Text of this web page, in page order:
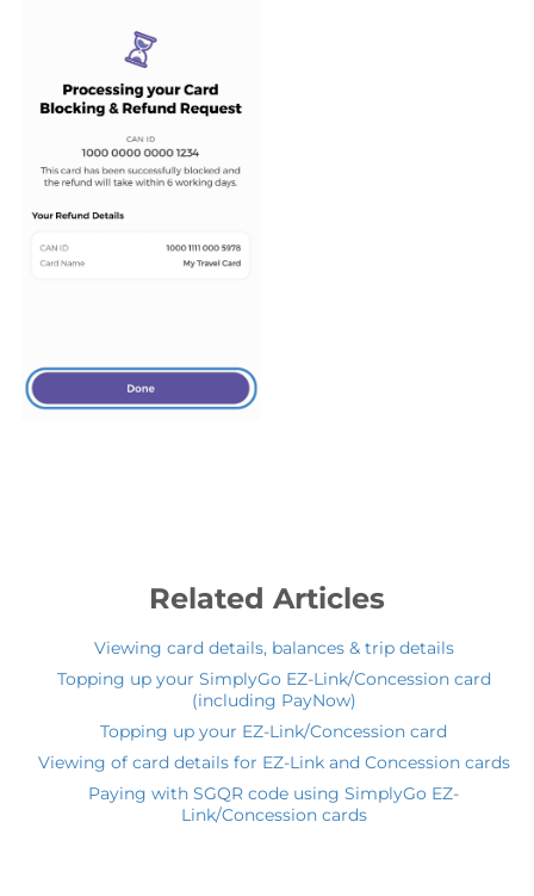
Related Articles
Viewing card details, balances & trip details
Topping up your SimplyGo EZ-Link/Concession card
(including PayNow)
Topping up your EZ-Link/Concession card
Viewing of card details for EZ-Link and Concession cards
Paying with SGQR code using SimplyGo EZ-
Link/Concession cards